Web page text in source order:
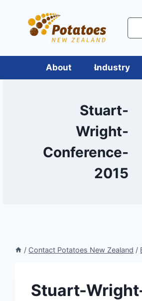
About Industry
Stuart-
Wright-
Conference-
2015
/ Contact Potatoes New Zealand /
Stuart-